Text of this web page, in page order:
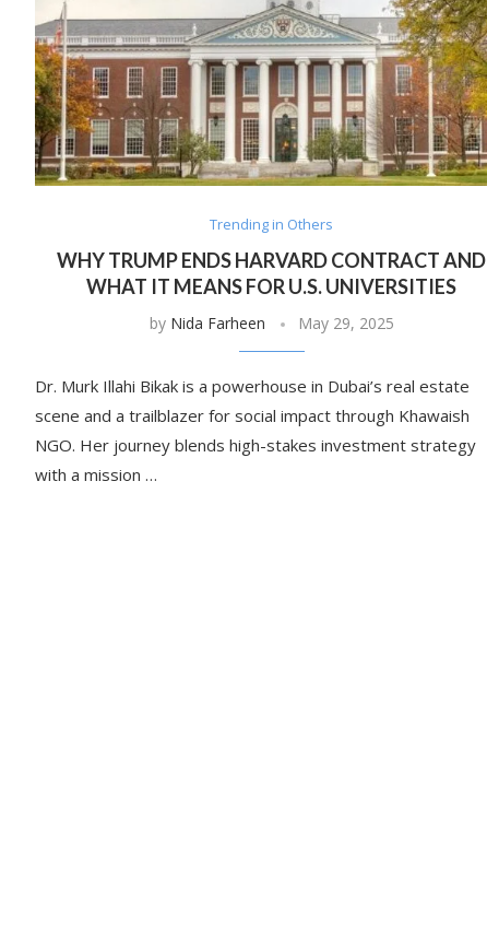
Trending in Others
WHY TRUMP ENDS HARVARD CONTRACT AND
WHAT IT MEANS FOR U.S. UNIVERSITIES
by Nida Farheen May 29, 2025
Dr. Murk Illahi Bikak is a powerhouse in Dubai’s real estate
scene and a trailblazer for social impact through Khawaish
NGO. Her journey blends high-stakes investment strategy
with a mission …